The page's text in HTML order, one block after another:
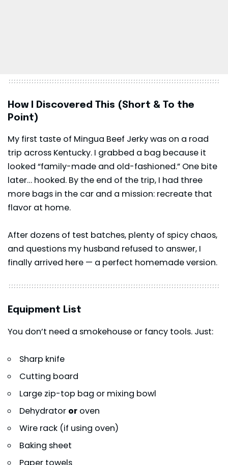
How I Discovered This (Short & To the
Point)
My first taste of Mingua Beef Jerky was on a road
trip across Kentucky. I grabbed a bag because it
looked “family-made and old-fashioned.” One bite
later… hooked. By the end of the trip, I had three
more bags in the car and a mission: recreate that
flavor at home.
After dozens of test batches, plenty of spicy chaos,
and questions my husband refused to answer, I
finally arrived here — a perfect homemade version.
Equipment List
You don’t need a smokehouse or fancy tools. Just:
Sharp knife
Cutting board
Large zip-top bag or mixing bowl
Dehydrator or oven
Wire rack (if using oven)
Baking sheet
Paper towels